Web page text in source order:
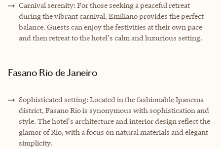
Carnival serenity: For those seeking a peaceful retreat
during the vibrant carnival, Emiliano provides the perfect
balance. Guests can enjoy the festivities at their own pace
and then retreat to the hotel's calm and luxurious setting.
Fasano Rio de Janeiro
Sophisticated setting: Located in the fashionable Ipanema
district, Fasano Rio is synonymous with sophistication and
style. The hotel's architecture and interior design reflect the
glamor of Rio, with a focus on natural materials and elegant
simplicity.